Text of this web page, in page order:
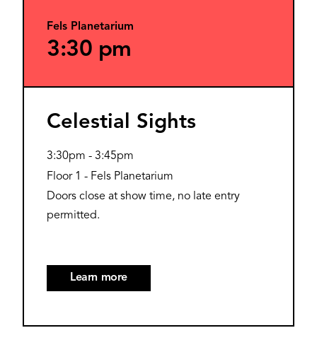
Fels Planetarium
3:30 pm
Celestial Sights
3:30pm - 3:45pm
Floor 1 - Fels Planetarium
Doors close at show time, no late entry
permitted.
Learn more